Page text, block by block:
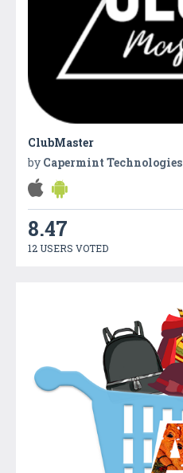
ClubMaster
by Capermint Technologies
8.47
12 USERS VOTED